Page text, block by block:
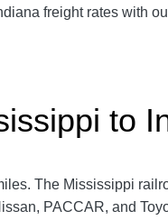
freight rates with
to
The Mississippi
PACCAR, and